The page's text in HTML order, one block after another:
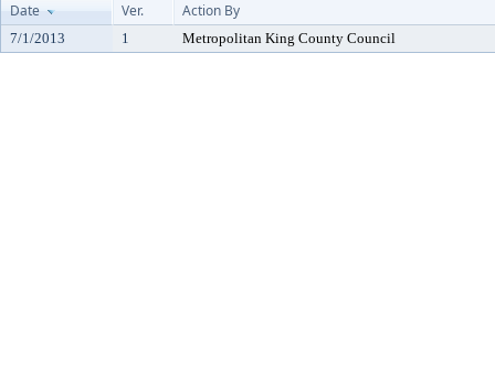
Date
Ver. Action By
7/1/2013 1 Metropolitan King County Council